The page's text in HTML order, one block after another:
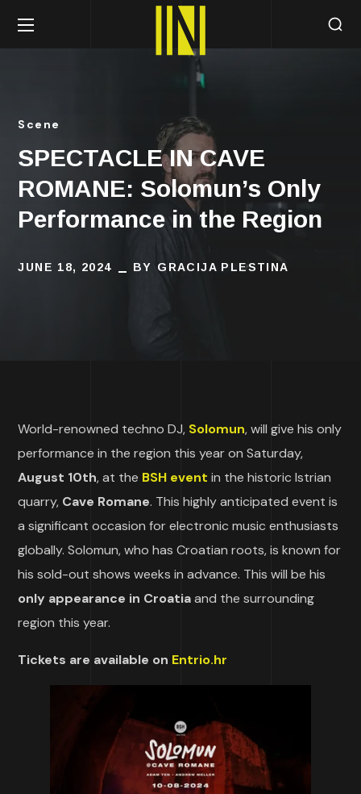
Scene
SPECTACLE IN CAVE
ROMANE: Solomun’s Only
Performance in the Region
JUNE 18, 2024 BY GRACIJA PLESTINA
World-renowned techno DJ, Solomun, will give his only
performance in the region this year on Saturday,
August 10th, at the BSH event in the historic Istrian
quarry, Cave Romane. This highly anticipated event is
a significant occasion for electronic music enthusiasts
globally. Solomun, who has Croatian roots, is known for
his sold-out shows weeks in advance. This will be his
only appearance in Croatiaand the surrounding
region this year.
Tickets are available on Entrio.hr